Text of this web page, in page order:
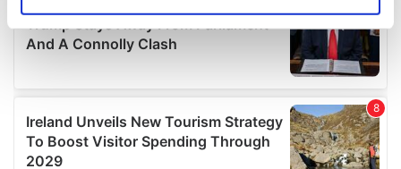
Find out more about how your personal data is processed
details section.
We use cookies to personalise content and ads, to
provide social media features and to analyse our traffic.
We also share information about your use of our site with